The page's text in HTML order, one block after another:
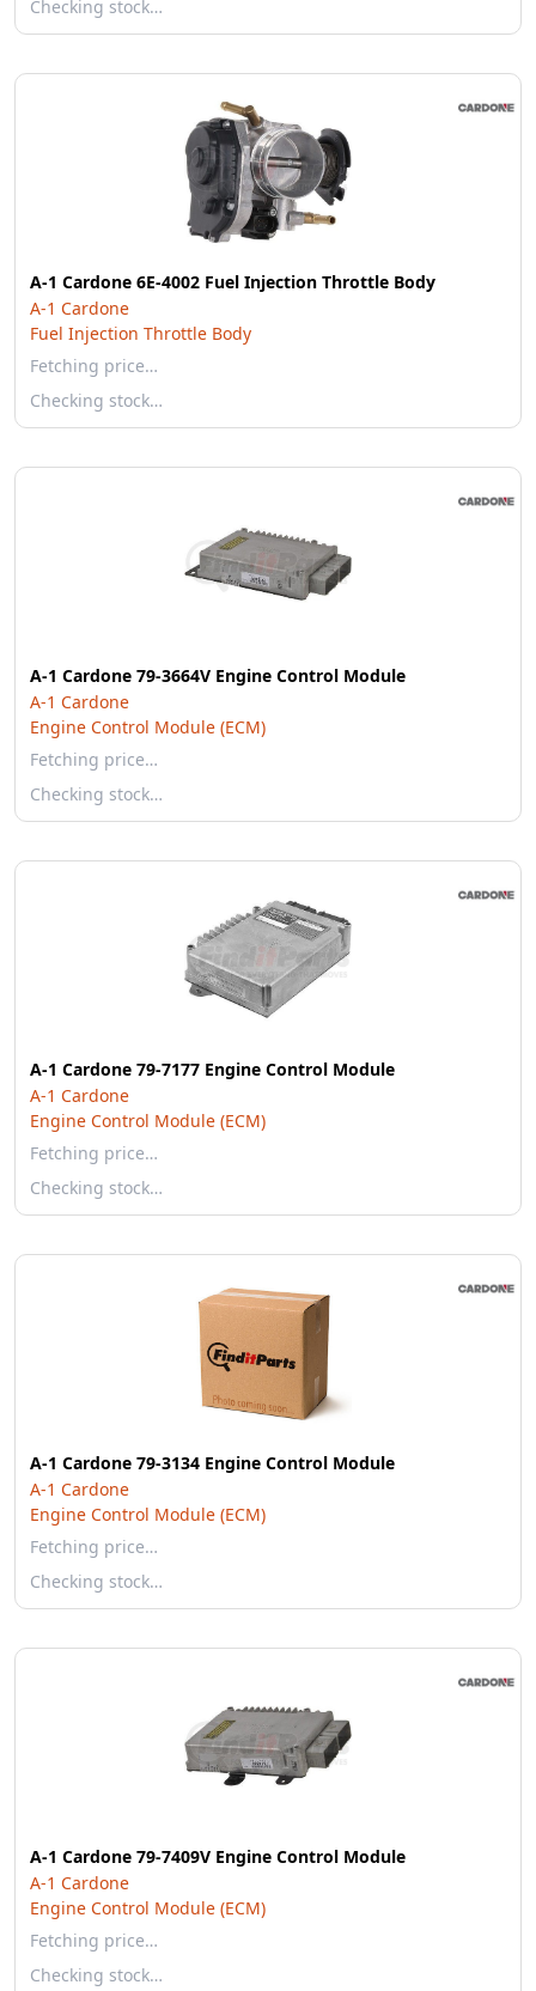
Checking stock…
A-1 Cardone 6E-4002 Fuel Injection Throttle Body
A-1 Cardone
Fuel Injection Throttle Body
Fetching price…
Checking stock…
A-1 Cardone 79-3664V Engine Control Module
A-1 Cardone
Engine Control Module (ECM)
Fetching price…
Checking stock…
A-1 Cardone 79-7177 Engine Control Module
A-1 Cardone
Engine Control Module (ECM)
Fetching price…
Checking stock…
A-1 Cardone 79-3134 Engine Control Module
A-1 Cardone
Engine Control Module (ECM)
Fetching price…
Checking stock…
A-1 Cardone 79-7409V Engine Control Module
A-1 Cardone
Engine Control Module (ECM)
Fetching price…
Checking stock…